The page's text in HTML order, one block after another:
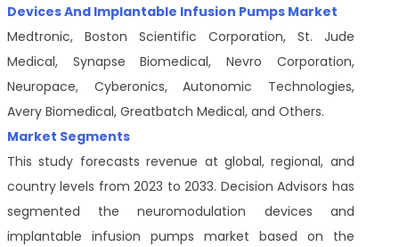
Devices And Implantable Infusion Pumps Market
Medtronic, Boston Scientific Corporation, St. Jude
Medical, Synapse Biomedical, Nevro Corporation,
Neuropace, Cyberonics, Autonomic Technologies,
Avery Biomedical, Greatbatch Medical, and Others.
Market Segments
This study forecasts revenue at global, regional, and
country levels from 2023 to 2033. Decision Advisors has
segmented the neuromodulation devices and
implantable infusion pumps market based on the